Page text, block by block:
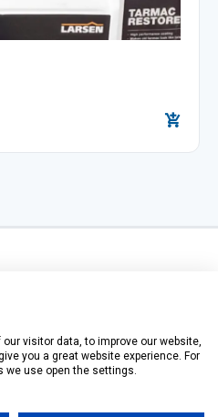
visitor data, to improve our website,
you a great website experience. For
use open the settings.